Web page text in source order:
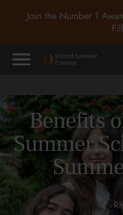
Join the Number 1
Benefits
Summer